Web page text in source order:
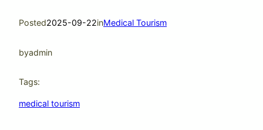
Posted2025-09-22inMedical Tourism
byadmin
Tags:
medical tourism